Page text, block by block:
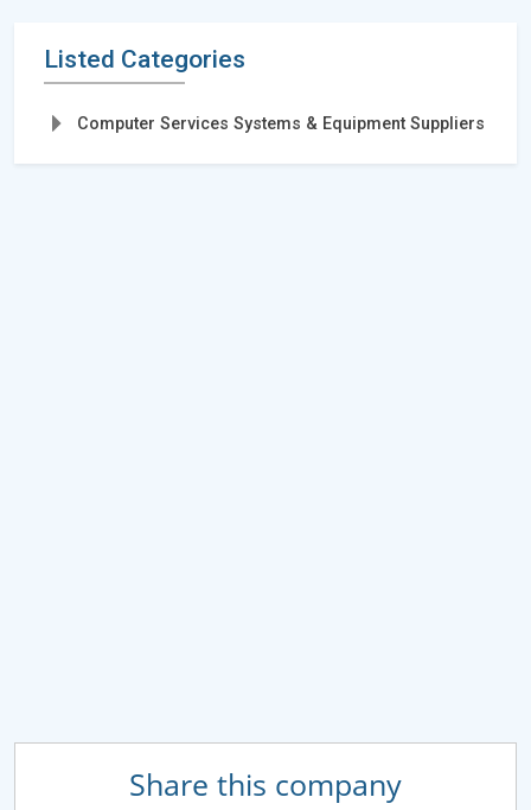
Listed Categories
Computer Services Systems & Equipment Suppliers
Share this company